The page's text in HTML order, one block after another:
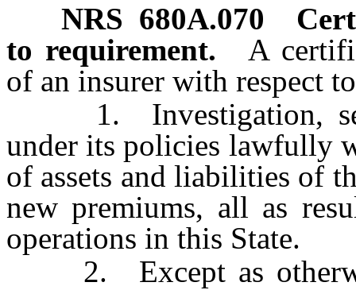
NRS 680A.070
to requirement.
A
of an insurer with respect
1. Investigation,
under its policies lawfully
of assets and liabilities of
new premiums, all as
operations in this State.
2. Except as